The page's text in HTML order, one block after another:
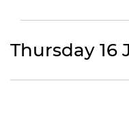
Thursday 16